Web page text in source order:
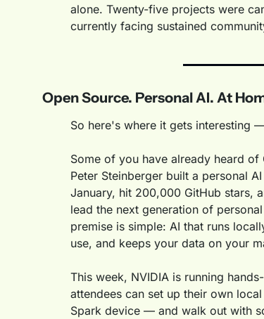
alone. Twenty-five projects were
currently facing sustained
Open Source. Personal AI. At
So here's where it gets interesting
Some of you have already heard of
Peter Steinberger built a personal
January, hit 200,000 GitHub stars,
lead the next generation of
premise is simple: AI that runs
use, and keeps your data on your
This week, NVIDIA is running
attendees can set up their own
Spark device — and walk out with